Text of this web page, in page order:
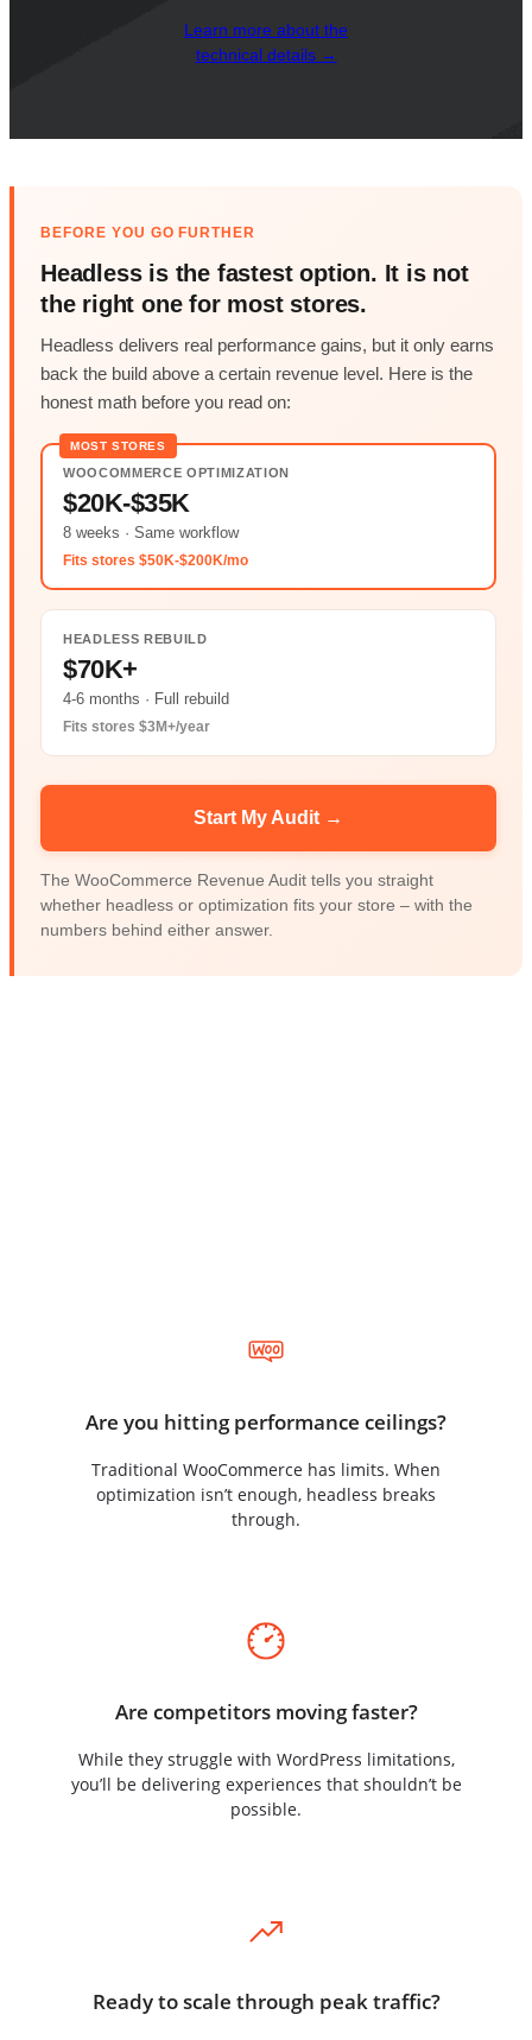
Learn more about the
technical details →
BEFORE YOU GO FURTHER
Headless is the fastest option. It is not
the right one for most stores.
Headless delivers real performance gains, but it only earns
back the build above a certain revenue level. Here is the
honest math before you read on:
MOST STORES
WOOCOMMERCE OPTIMIZATION
$20K-$35K
8 weeks · Same workflow
Fits stores $50K-$200K/mo
HEADLESS REBUILD
$70K+
4-6 months · Full rebuild
Fits stores $3M+/year
Start My Audit →
The WooCommerce Revenue Audit tells you straight
whether headless or optimization fits your store – with the
numbers behind either answer.
Are you hitting performance ceilings?
Traditional WooCommerce has limits. When
optimization isn’t enough, headless breaks
through.
Are competitors moving faster?
While they struggle with WordPress limitations,
you’ll be delivering experiences that shouldn’t be
possible.
Ready to scale through peak traffic?